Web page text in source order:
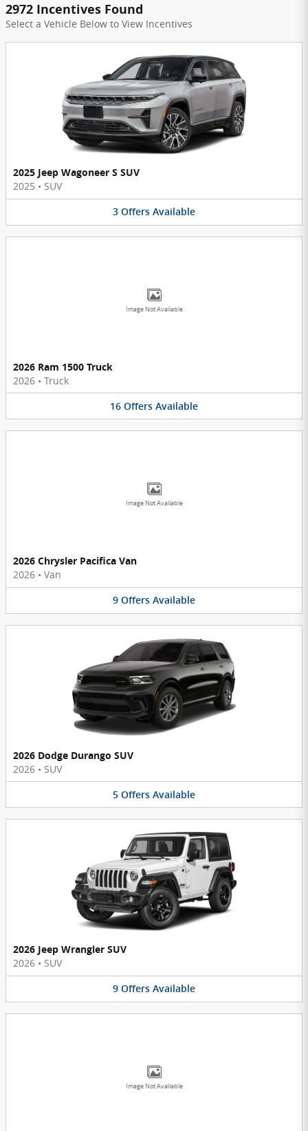
2972 Incentives Found
Select a Vehicle Below to View Incentives
2025 Jeep Wagoneer S SUV
2025 • SUV
3 Offers Available
Image Not Available
2026 Ram 1500 Truck
2026 • Truck
16 Offers Available
Image Not Available
2026 Chrysler Pacifica Van
2026 • Van
9 Offers Available
2026 Dodge Durango SUV
2026 • SUV
5 Offers Available
2026 Jeep Wrangler SUV
2026 • SUV
9 Offers Available
Image Not Available